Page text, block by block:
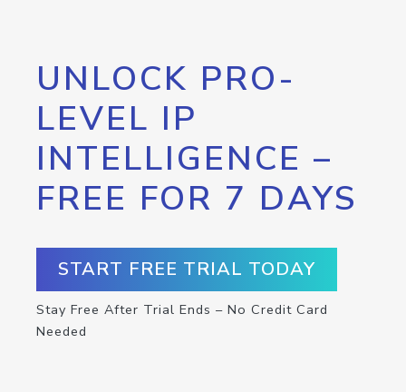
UNLOCK PRO-
LEVEL IP
INTELLIGENCE –
FREE FOR 7 DAYS
START FREE TRIAL TODAY
Stay Free After Trial Ends – No Credit Card
Needed